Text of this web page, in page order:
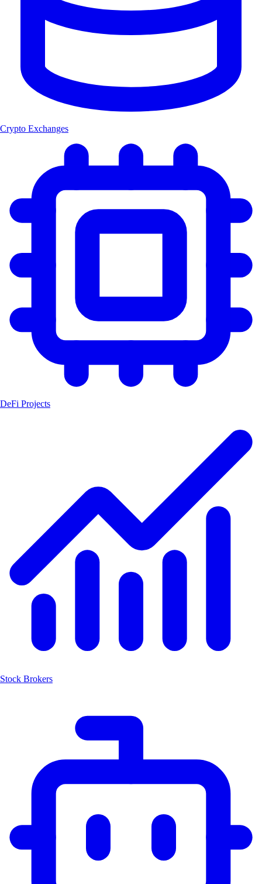
Crypto Exchanges
DeFi Projects
Stock Brokers